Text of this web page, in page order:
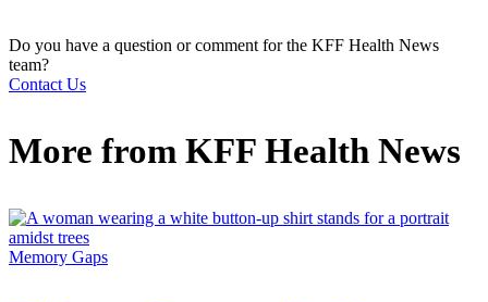
Do you have a question or comment for the KFF Health News
team?
Contact Us
More from KFF Health News
Memory Gaps